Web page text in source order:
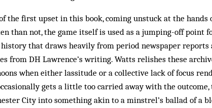
the first upset in this book, coming unstuck at the hands
than not, the game itself is used as a jumping-off point
that draws heavily from period newspaper reports
from DH Lawrence’s writing. Watts relishes these
when either lassitude or a collective lack of focus
gets a little too carried away with the
City into something akin to a minstrel’s ballad of a